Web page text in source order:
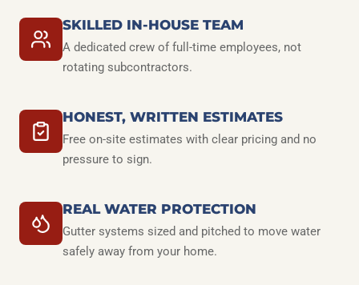
SKILLED IN-HOUSE TEAM
A dedicated crew of full-time employees, not
rotating subcontractors.
HONEST, WRITTEN ESTIMATES
Free on-site estimates with clear pricing and no
pressure to sign.
REAL WATER PROTECTION
Gutter systems sized and pitched to move water
safely away from your home.